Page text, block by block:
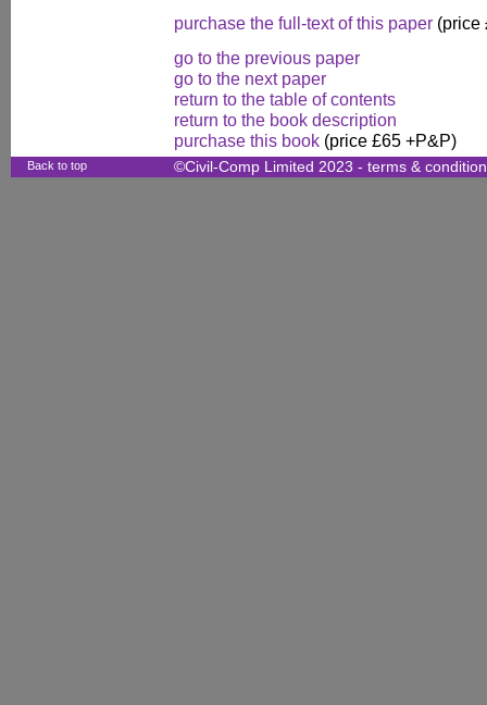
purchase the full-text of this paper (price
go to the previous paper
go to the next paper
return to the table of contents
return to the book description
purchase this book (price £65 +P&P)
Back to top ©Civil-Comp Limited 2023 - terms &